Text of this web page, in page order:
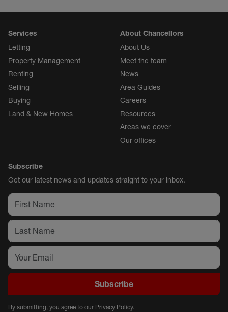
Services
Letting
Property Management
Renting
Selling
Buying
Land & New Homes
About Chancellors
About Us
Meet the team
News
Area Guides
Careers
Resources
Areas we cover
Our offices
Subscribe
Get our latest news and updates straight to your inbox.
Subscribe
By submitting, you agree to our Privacy Policy.